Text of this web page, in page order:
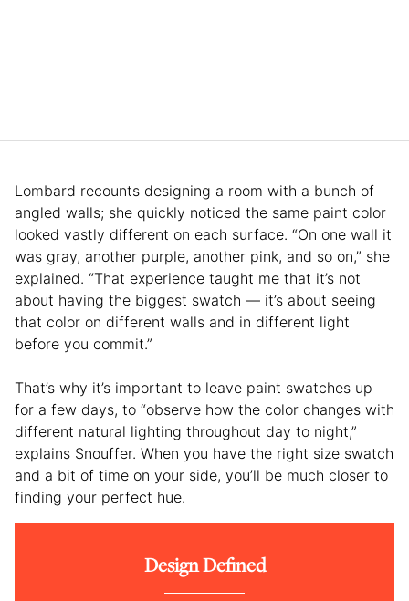
Lombard recounts designing a room with a bunch of
angled walls; she quickly noticed the same paint color
looked vastly different on each surface. “On one wall it
was gray, another purple, another pink, and so on,” she
explained. “That experience taught me that it’s not
about having the biggest swatch — it’s about seeing
that color on different walls and in different light
before you commit.”
That’s why it’s important to leave paint swatches up
for a few days, to “observe how the color changes with
different natural lighting throughout day to night,”
explains Snouffer. When you have the right size swatch
and a bit of time on your side, you’ll be much closer to
finding your perfect hue.
Design Defined